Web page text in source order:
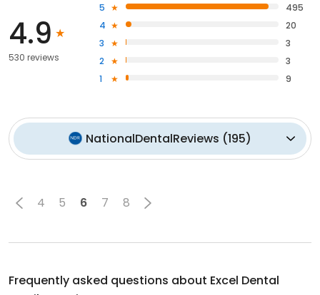
4.9
530 reviews
5
495
4
20
3
3
2
3
1
9
NationalDentalReviews (195)
4 5 6 7 8
Frequently asked questions about Excel Dental